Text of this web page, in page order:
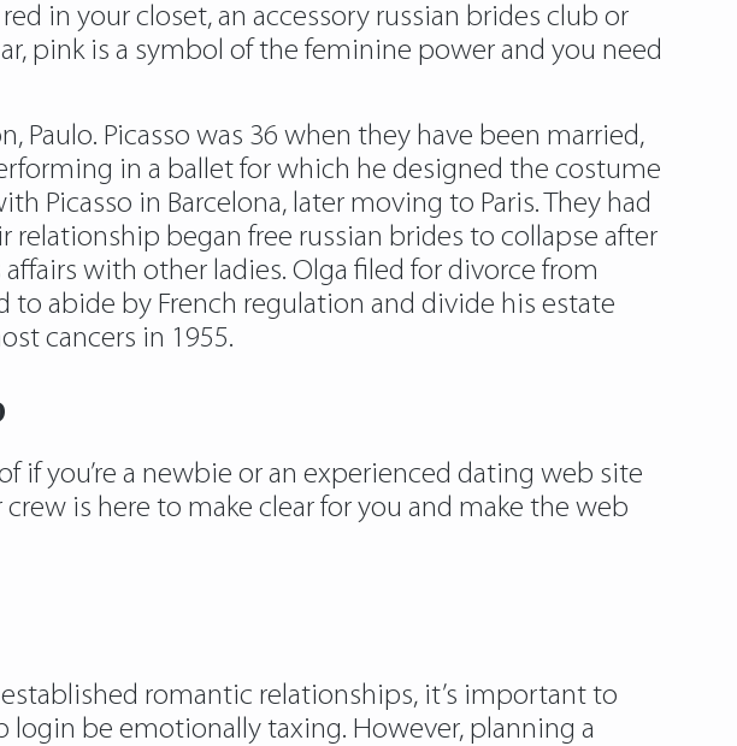
in your closet, an accessory russian brides club or
pink is a symbol of the feminine power and you need
Paulo. Picasso was 36 when they have been married,
in a ballet for which he designed the costume
Picasso in Barcelona, later moving to Paris. They had
relationship began free russian brides to collapse after
with other ladies. Olga filed for divorce from
to abide by French regulation and divide his estate
cancers in 1955.
if you’re a newbie or an experienced dating web site
is here to make clear for you and make the web
romantic relationships, it’s important to
login be emotionally taxing. However, planning a